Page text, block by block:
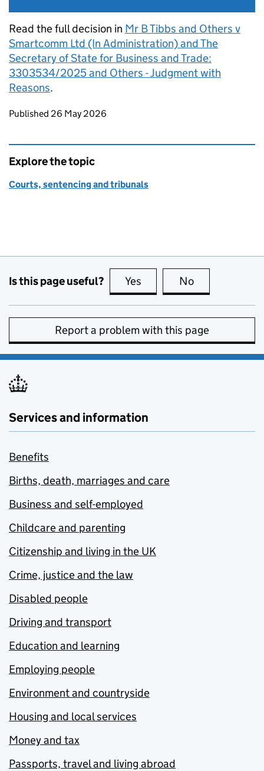
Read the full decision in Mr B Tibbs and Others v
Smartcomm Ltd (In Administration) and The
Secretary of State for Business and Trade:
3303534/2025 and Others - Judgment with
Reasons.
Updates to this page
Published 26 May 2026
Explore the topic
Courts, sentencing and tribunals
Is this page useful? Yes this page is useful
No
Report a problem with this page
Services and information
Benefits
Births, death, marriages and care
Business and self-employed
Childcare and parenting
Citizenship and living in the UK
Crime, justice and the law
Disabled people
Driving and transport
Education and learning
Employing people
Environment and countryside
Housing and local services
Money and tax
Passports, travel and living abroad